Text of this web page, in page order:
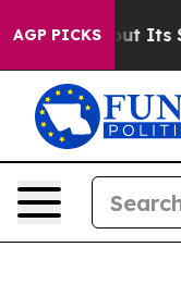
AGP PICKS
About Its